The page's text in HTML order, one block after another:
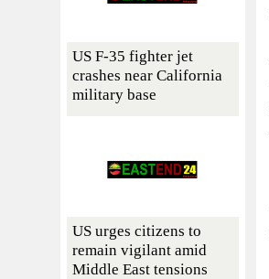
US F-35 fighter jet
crashes near California
military base
US urges citizens to
remain vigilant amid
Middle East tensions